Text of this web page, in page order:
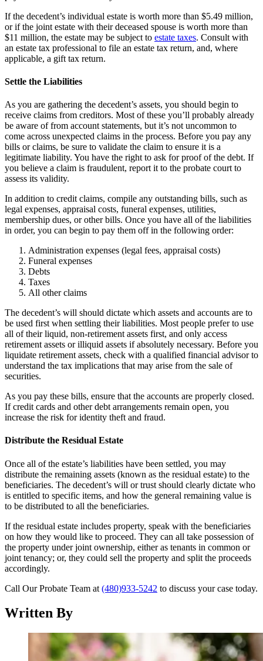
If the decedent’s individual estate is worth more than $5.49 million,
or if the joint estate with their deceased spouse is worth more than
$11 million, the estate may be subject to estate taxes. Consult with
an estate tax professional to file an estate tax return, and, where
applicable, a gift tax return.
Settle the Liabilities
As you are gathering the decedent’s assets, you should begin to
receive claims from creditors. Most of these you’ll probably already
be aware of from account statements, but it’s not uncommon to
come across unexpected claims in the process. Before you pay any
bills or claims, be sure to validate the claim to ensure it is a
legitimate liability. You have the right to ask for proof of the debt. If
you believe a claim is fraudulent, report it to the probate court to
assess its validity.
In addition to credit claims, compile any outstanding bills, such as
legal expenses, appraisal costs, funeral expenses, utilities,
membership dues, or other bills. Once you have all of the liabilities
in order, you can begin to pay them off in the following order:
Administration expenses (legal fees, appraisal costs)
Funeral expenses
Debts
Taxes
All other claims
The decedent’s will should dictate which assets and accounts are to
be used first when settling their liabilities. Most people prefer to use
all of their liquid, non-retirement assets first, and only access
retirement assets or illiquid assets if absolutely necessary. Before you
liquidate retirement assets, check with a qualified financial advisor to
understand the tax implications that may arise from the sale of
securities.
As you pay these bills, ensure that the accounts are properly closed.
If credit cards and other debt arrangements remain open, you
increase the risk for identity theft and fraud.
Distribute the Residual Estate
Once all of the estate’s liabilities have been settled, you may
distribute the remaining assets (known as the residual estate) to the
beneficiaries. The decedent’s will or trust should clearly dictate who
is entitled to specific items, and how the general remaining value is
to be distributed to all the beneficiaries.
If the residual estate includes property, speak with the beneficiaries
on how they would like to proceed. They can all take possession of
the property under joint ownership, either as tenants in common or
joint tenancy; or, they could sell the property and split the proceeds
accordingly.
Call Our Probate Team at (480)933-5242 to discuss your case today.
Written By